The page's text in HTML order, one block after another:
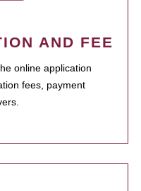
AND FEE
online application
fees, payment